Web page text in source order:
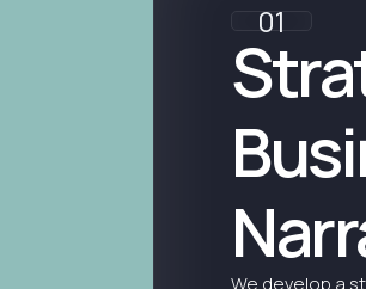
01
We develop a